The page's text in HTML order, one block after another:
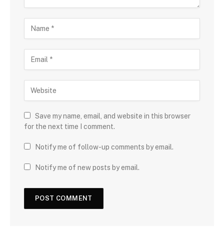
Save my name, email, and website in this browser
for the next time I comment.
Notify me of follow-up comments by email.
Notify me of new posts by email.